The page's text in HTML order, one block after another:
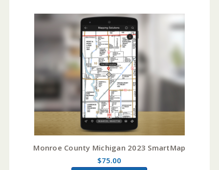
Monroe County Michigan 2023 SmartMap
$75.00